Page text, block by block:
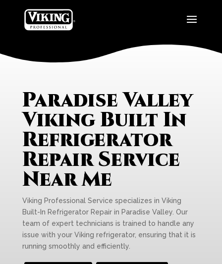
Paradise Valley
Viking Built In
Refrigerator
Repair Service
Near Me
Viking Professional Service specializes in Viking
Built-In Refrigerator Repair in Paradise Valley. Our
team of expert technicians is trained to handle any
issue with your Viking refrigerator, ensuring that it is
running smoothly and efficiently.